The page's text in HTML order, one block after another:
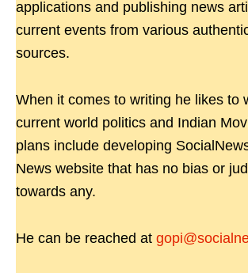
applications and publishing news
current events from various
sources.
When it comes to writing he likes to
current world politics and Indian
plans include developing
News website that has no bias or
towards any.
He can be reached at